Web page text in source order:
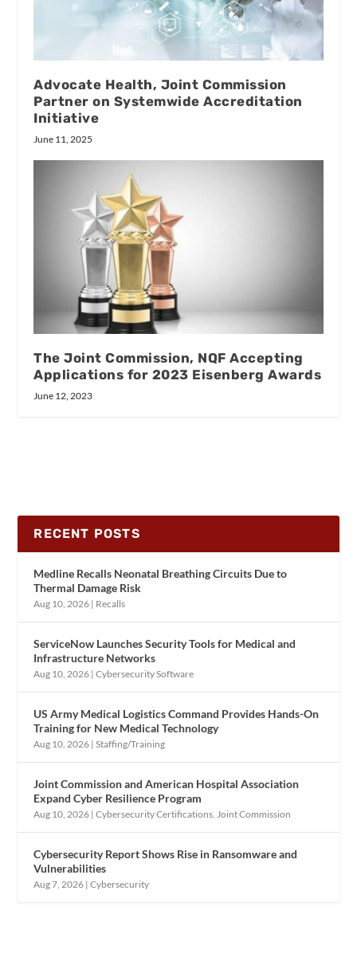
Advocate Health, Joint Commission
Partner on Systemwide Accreditation
Initiative
June 11, 2025
The Joint Commission, NQF Accepting
Applications for 2023 Eisenberg Awards
June 12, 2023
RECENT POSTS
Medline Recalls Neonatal Breathing Circuits Due to
Thermal Damage Risk
Aug 10, 2026 | Recalls
ServiceNow Launches Security Tools for Medical and
Infrastructure Networks
Aug 10, 2026 |Cybersecurity Software
US Army Medical Logistics Command Provides Hands-On
Training for New Medical Technology
Aug 10, 2026 |Staffing/Training
Joint Commission and American Hospital Association
Expand Cyber Resilience Program
Aug 10, 2026 |Cybersecurity Certifications Joint Commission
Cybersecurity Report Shows Rise in Ransomware and
Vulnerabilities
Aug 7, 2026 |Cybersecurity